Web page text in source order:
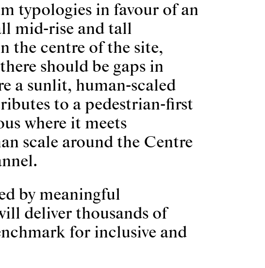
typologies in favour of an
mid-rise and tall
the centre of the site,
should be gaps in
a sunlit, human-scaled
to a pedestrian-first
where it meets
scale around the Centre
by meaningful
deliver thousands of
for inclusive and